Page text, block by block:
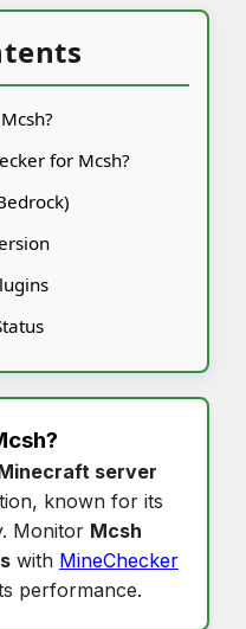
for Mcsh?
?
server
known for its
Monitor Mcsh
with MineChecker
performance.